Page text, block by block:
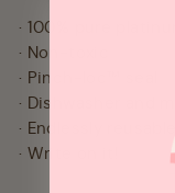
· 100% pure
· Non-toxic
· Pinch-loc™ seal
· Dishwasher and
· Endlessly reusable
· Write on it!